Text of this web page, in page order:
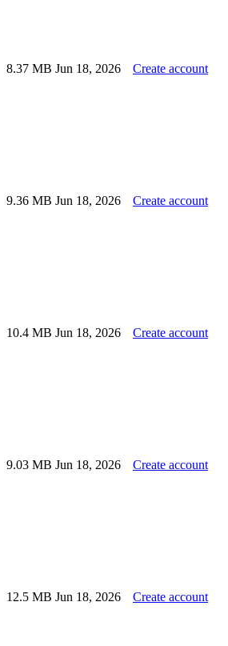
8.37 MB Jun 18, 2026 Create account
9.36 MB Jun 18, 2026 Create account
10.4 MB Jun 18, 2026 Create account
9.03 MB Jun 18, 2026 Create account
12.5 MB Jun 18, 2026 Create account